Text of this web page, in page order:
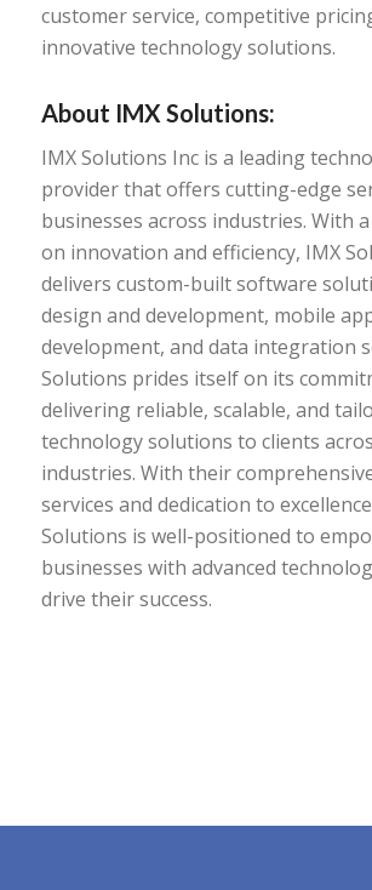
customer service, competitive
innovative technology solutions.
About IMX Solutions:
IMX Solutions Inc is a leading
provider that offers cutting-edge
businesses across industries. With
on innovation and efficiency, IMX
delivers custom-built software
design and development, mobile
development, and data integration
Solutions prides itself on its
delivering reliable, scalable, and
technology solutions to clients
industries. With their
services and dedication to
Solutions is well-positioned to
businesses with advanced
drive their success.